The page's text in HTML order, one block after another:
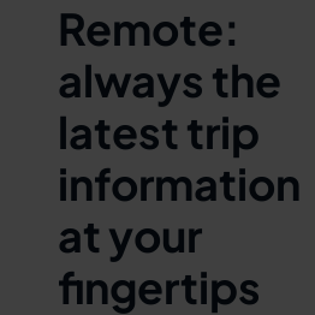
Remote:
always the
latest trip
information
at your
fingertips